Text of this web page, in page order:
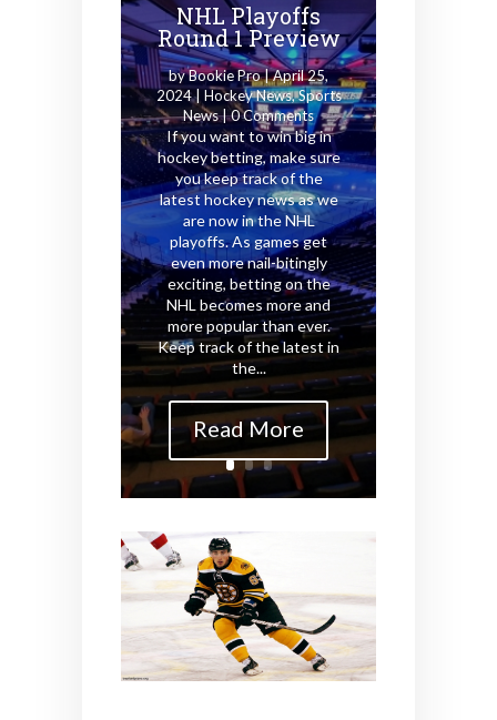
NHL Playoffs
Round 1 Preview
byBookie Pro|April 25,
2024| Hockey News,Sports
News| 0 Comments
If you want to win big in
hockey betting, make sure
you keep track of the
latest hockey news as we
are now in the NHL
playoffs. As games get
even more nail-bitingly
exciting, betting on the
NHL becomes more and
more popular than ever.
Keep track of the latest in
the...
Read More